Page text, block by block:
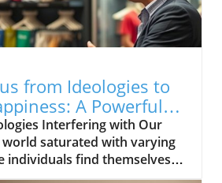
from Ideologies to
A Powerful
Interfering with Our
world saturated with varying
individuals find themselves
beliefs that don’t truly